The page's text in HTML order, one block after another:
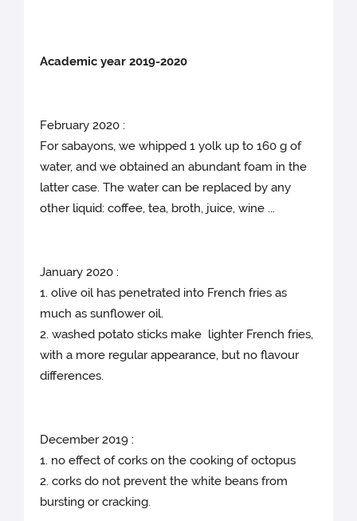
Academic year 2019-2020
February 2020 :
For sabayons, we whipped 1 yolk up to 160 g of
water, and we obtained an abundant foam in the
latter case. The water can be replaced by any
other liquid: coffee, tea, broth, juice, wine ...
January 2020 :
1. olive oil has penetrated into French fries as
much as sunflower oil.
2. washed potato sticks make lighter French fries,
with a more regular appearance, but no flavour
differences.
December 2019 :
1. no effect of corks on the cooking of octopus
2. corks do not prevent the white beans from
bursting or cracking.